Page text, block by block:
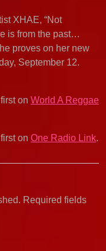
XHAE, “Not
is from the past…
proves on her new
September 12.
on World A Reggae
on One Radio Link.
Required fields